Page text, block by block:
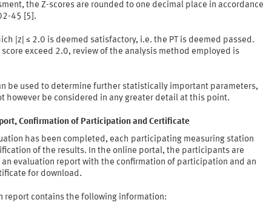
the Z-scores are rounded to one decimal place in accordance
45 [5].
|z| ≤ 2.0 is deemed satisfactory, i.e. the PT is deemed passed.
exceed 2.0, review of the analysis method employed is
be used to determine further statistically important parameters,
however be considered in any greater detail at this point.
Confirmation of Participation and Certificate
has been completed, each participating measuring station
of the results. In the online portal, the participants are
evaluation report with the confirmation of participation and an
for download.
report contains the following information: